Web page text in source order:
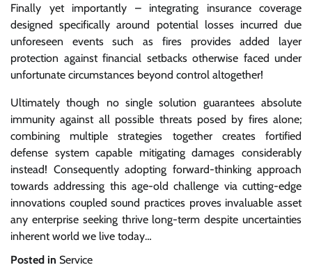
Finally yet importantly – integrating insurance coverage
designed specifically around potential losses incurred due
unforeseen events such as fires provides added layer
protection against financial setbacks otherwise faced under
unfortunate circumstances beyond control altogether!
Ultimately though no single solution guarantees absolute
immunity against all possible threats posed by fires alone;
combining multiple strategies together creates fortified
defense system capable mitigating damages considerably
instead! Consequently adopting forward-thinking approach
towards addressing this age-old challenge via cutting-edge
innovations coupled sound practices proves invaluable asset
any enterprise seeking thrive long-term despite uncertainties
inherent world we live today…
Posted in Service